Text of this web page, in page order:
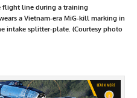
flight line during a training
a Vietnam-era MiG-kill marking in
intake splitter-plate. (Courtesy photo